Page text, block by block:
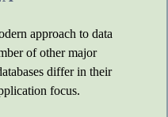
approach to data
of other major
differ in their
focus.